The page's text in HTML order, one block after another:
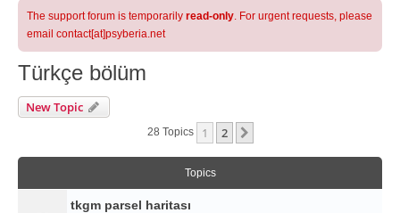
The support forum is temporarily read-only. For urgent requests, please
email contact[at]psyberia.net
Türkçe bölüm
New Topic
28 Topics 1 2
Topics
tkgm parsel haritası